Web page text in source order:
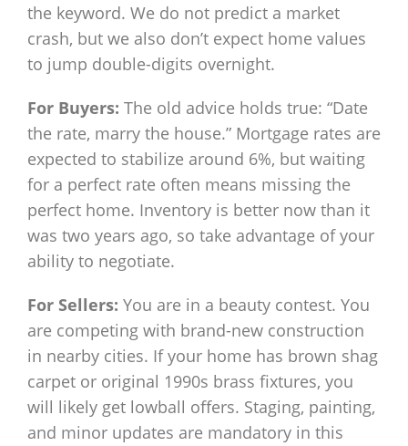
the keyword. We do not predict a market
crash, but we also don’t expect home values
to jump double-digits overnight.
For Buyers: The old advice holds true: “Date
the rate, marry the house.” Mortgage rates are
expected to stabilize around 6%, but waiting
for a perfect rate often means missing the
perfect home. Inventory is better now than it
was two years ago, so take advantage of your
ability to negotiate.
For Sellers: You are in a beauty contest. You
are competing with brand-new construction
in nearby cities. If your home has brown shag
carpet or original 1990s brass fixtures, you
will likely get lowball offers. Staging, painting,
and minor updates are mandatory in this